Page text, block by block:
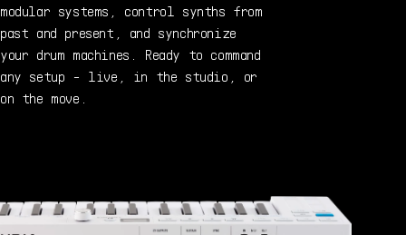
modular systems, control synths from
past and present, and synchronize
your drum machines. Ready to command
any setup - live, in the studio, or
on the move.